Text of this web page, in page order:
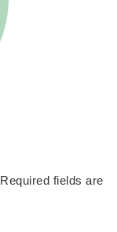
Required fields are